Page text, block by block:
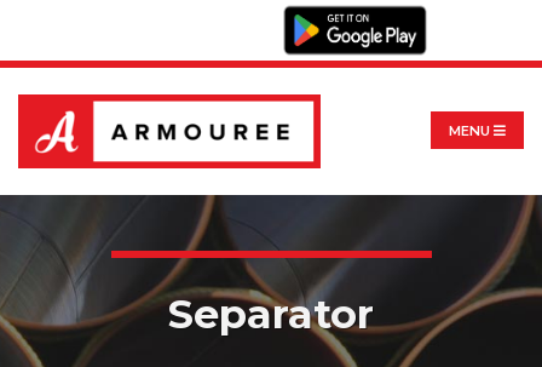
MENU
Separator